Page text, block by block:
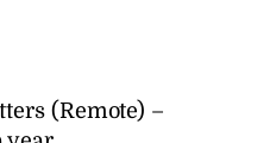
(Remote) –